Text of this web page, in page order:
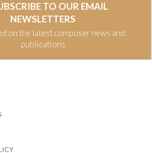
TO OUR EMAIL
NEWSLETTERS
on the latest composer news and
publications